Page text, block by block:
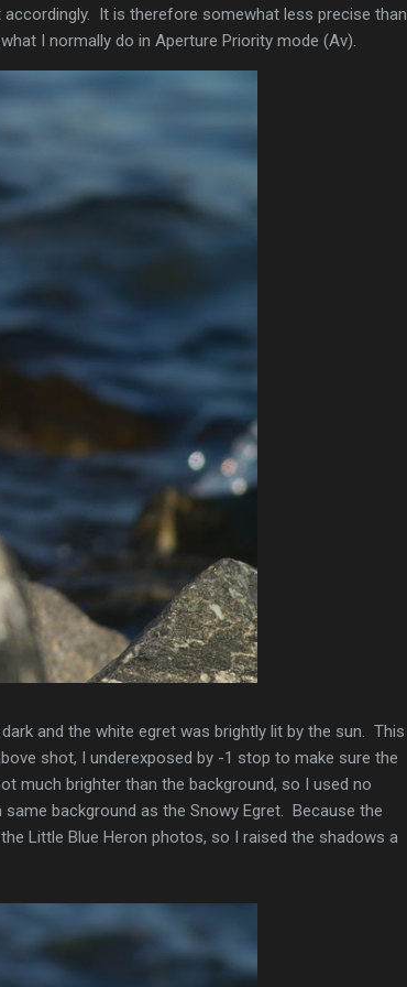
It is therefore somewhat less precise than
I normally do in Aperture Priority mode (Av).
and the white egret was brightly lit by the sun. This
shot, I underexposed by -1 stop to make sure the
much brighter than the background, so I used no
background as the Snowy Egret. Because the
Little Blue Heron photos, so I raised the shadows a